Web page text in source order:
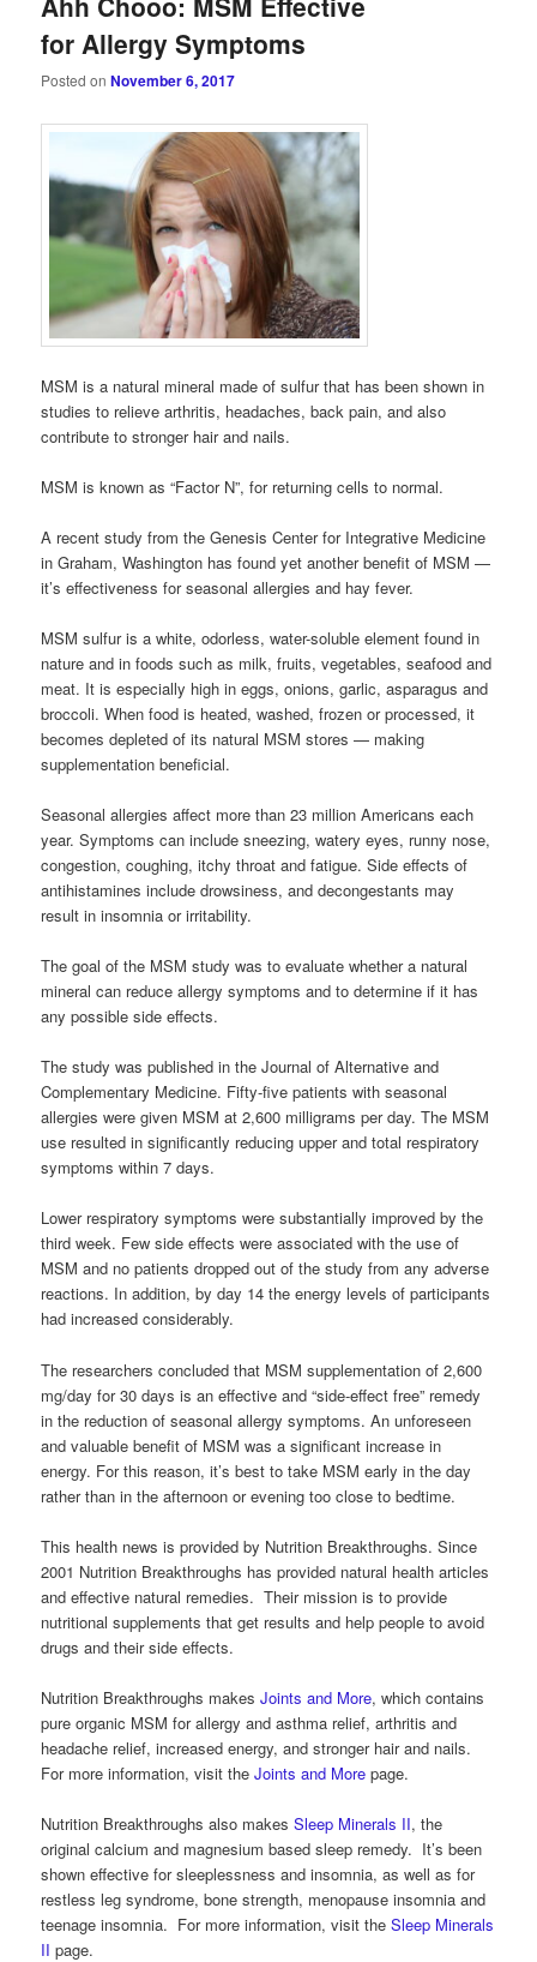
for Allergy Symptoms
Posted onNovember 6, 2017
MSM is a natural mineral made of sulfur that has been shown in
studies to relieve arthritis, headaches, back pain, and also
contribute to stronger hair and nails.
MSM is known as “Factor N”, for returning cells to normal.
A recent study from the Genesis Center for Integrative Medicine
in Graham, Washington has found yet another benefit of MSM —
it’s effectiveness for seasonal allergies and hay fever.
MSM sulfur is a white, odorless, water-soluble element found in
nature and in foods such as milk, fruits, vegetables, seafood and
meat. It is especially high in eggs, onions, garlic, asparagus and
broccoli. When food is heated, washed, frozen or processed, it
becomes depleted of its natural MSM stores — making
supplementation beneficial.
Seasonal allergies affect more than 23 million Americans each
year. Symptoms can include sneezing, watery eyes, runny nose,
congestion, coughing, itchy throat and fatigue. Side effects of
antihistamines include drowsiness, and decongestants may
result in insomnia or irritability.
The goal of the MSM study was to evaluate whether a natural
mineral can reduce allergy symptoms and to determine if it has
any possible side effects.
The study was published in the Journal of Alternative and
Complementary Medicine. Fifty-five patients with seasonal
allergies were given MSM at 2,600 milligrams per day. The MSM
use resulted in significantly reducing upper and total respiratory
symptoms within 7 days.
Lower respiratory symptoms were substantially improved by the
third week. Few side effects were associated with the use of
MSM and no patients dropped out of the study from any adverse
reactions. In addition, by day 14 the energy levels of participants
had increased considerably.
The researchers concluded that MSM supplementation of 2,600
mg/day for 30 days is an effective and “side-effect free” remedy
in the reduction of seasonal allergy symptoms. An unforeseen
and valuable benefit of MSM was a significant increase in
energy. For this reason, it’s best to take MSM early in the day
rather than in the afternoon or evening too close to bedtime.
This health news is provided by Nutrition Breakthroughs. Since
2001 Nutrition Breakthroughs has provided natural health articles
and effective natural remedies. Their mission is to provide
nutritional supplements that get results and help people to avoid
drugs and their side effects.
Nutrition Breakthroughs makesJoints and More, which contains
pure organic MSM for allergy and asthma relief, arthritis and
headache relief, increased energy, and stronger hair and nails.
For more information, visit theJoints and Morepage.
Nutrition Breakthroughs also makesSleep Minerals II, the
original calcium and magnesium based sleep remedy. It’s been
shown effective for sleeplessness and insomnia, as well as for
restless leg syndrome, bone strength, menopause insomnia and
teenage insomnia. For more information, visit theSleep Minerals
II page.